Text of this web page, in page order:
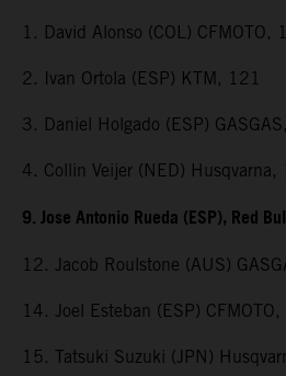
1. David Alonso (COL) CFMOTO,
2. Ivan Ortola (ESP) KTM, 121
3. Daniel Holgado (ESP)
4. Collin Veijer (NED) Husqvarna,
9. Jose Antonio Rueda (ESP), Red
12. Jacob Roulstone (AUS)
14. Joel Esteban (ESP)
15. Tatsuki Suzuki (JPN)